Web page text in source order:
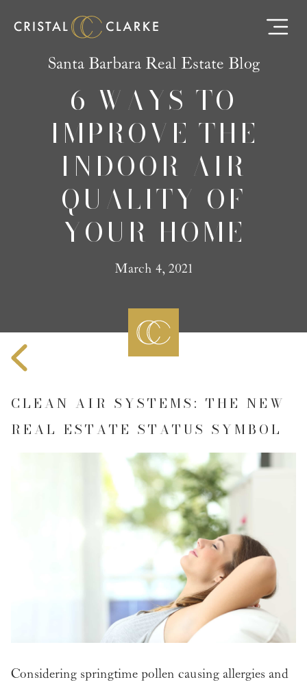
Santa Barbara Real Estate Blog
6 WAYS TO
IMPROVE THE
INDOOR AIR
QUALITY OF
YOUR HOME
March 4, 2021
CLEAN AIR SYSTEMS: THE NEW
REAL ESTATE STATUS SYMBOL
Considering springtime pollen causing allergies and